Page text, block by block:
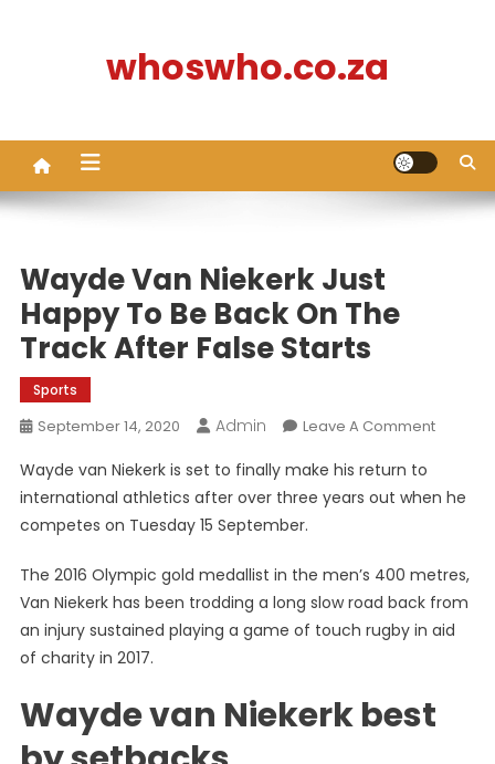
whoswho.co.za
Wayde Van Niekerk Just
Happy To Be Back On The
Track After False Starts
Sports
September 14, 2020 Admin Leave A CommentOn
Niekerk
To
Be
Back
Track
After
Wayde van Niekerk is set to finally make his return to
international athletics after over three years out when he
competes on Tuesday 15 September.
The 2016 Olympic gold medallist in the men’s 400 metres,
Van Niekerk has been trodding a long slow road back from
an injury sustained playing a game of touch rugby in aid
of charity in 2017.
Wayde van Niekerk best